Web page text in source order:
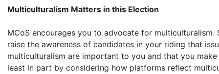
Multiculturalism Matters in this Election
MCoS encourages you to advocate for multiculturalism.
raise the awareness of candidates in your riding that
multiculturalism are important to you and that you
least in part by considering how platforms reflect